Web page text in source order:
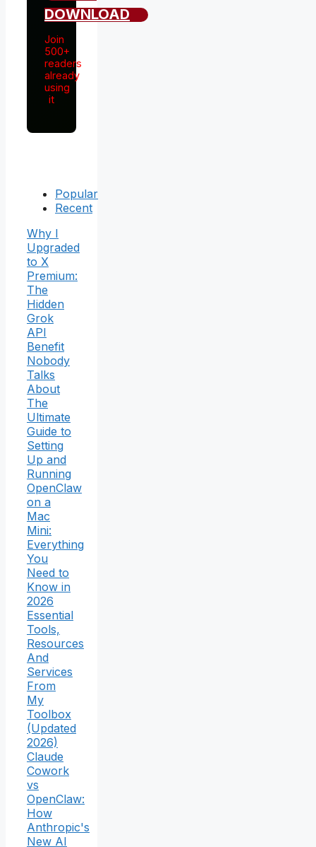
DOWNLOAD
Join
500+
readers
already
using
it
Popular
Recent
Why I
Upgraded
to X
Premium:
The
Hidden
Grok
API
Benefit
Nobody
Talks
About
The
Ultimate
Guide to
Setting
Up and
Running
OpenClaw
on a
Mac
Mini:
Everything
You
Need to
Know in
2026
Essential
Tools,
Resources
And
Services
From
My
Toolbox
(Updated
2026)
Claude
Cowork
vs
OpenClaw:
How
Anthropic's
New AI